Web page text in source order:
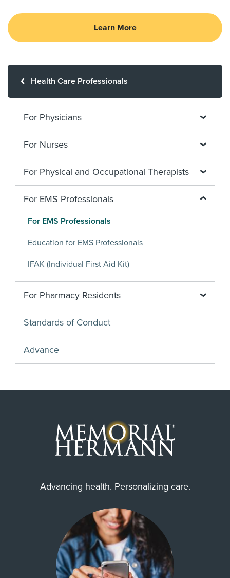
Learn More
Health Care Professionals
For Physicians
For Nurses
For Physical and Occupational Therapists
For EMS Professionals
For EMS Professionals
Education for EMS Professionals
IFAK (Individual First Aid Kit)
For Pharmacy Residents
Standards of Conduct
Advance
Advancing health. Personalizing care.